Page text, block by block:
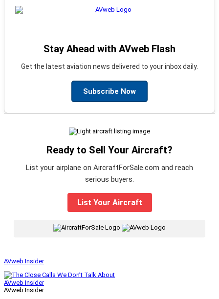
Stay Ahead with AVweb Flash
Get the latest aviation news delivered to your inbox daily.
Subscribe Now
Ready to Sell Your Aircraft?
List your airplane on AircraftForSale.com and reach
serious buyers.
List Your Aircraft
|
AVweb Insider
AVweb Insider
AVweb Insider